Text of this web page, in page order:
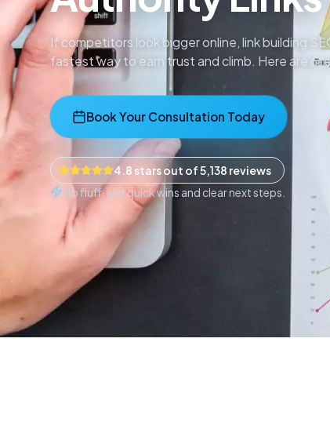
If competitors look bigger online, link building
fastest way to earn trust and climb. Here are 6
Book Your Consultation Today
4.8 stars out of 5,138 reviews
No fluff, just quick wins and clear next steps.